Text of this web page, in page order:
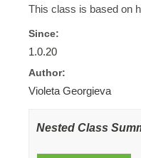
This class is based on
Since:
1.0.20
Author:
Violeta Georgieva
Nested Class